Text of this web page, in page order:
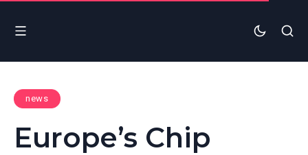
news
Europe’s Chip